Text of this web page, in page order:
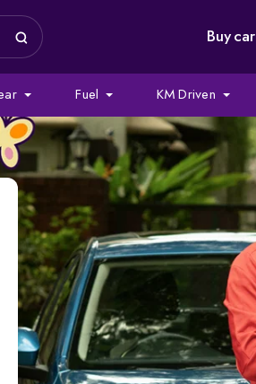
Buy car
Fuel KM Driven